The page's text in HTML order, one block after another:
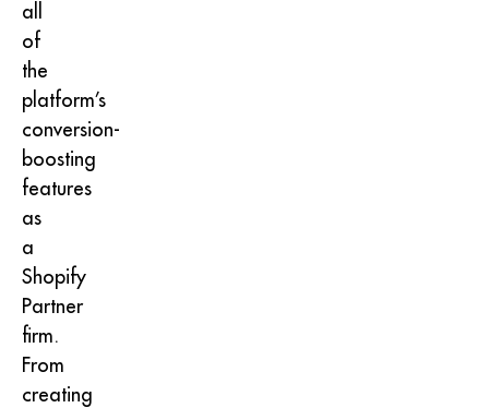
all
of
the
platform’s
conversion-
boosting
features
as
a
Shopify
Partner
firm.
From
creating